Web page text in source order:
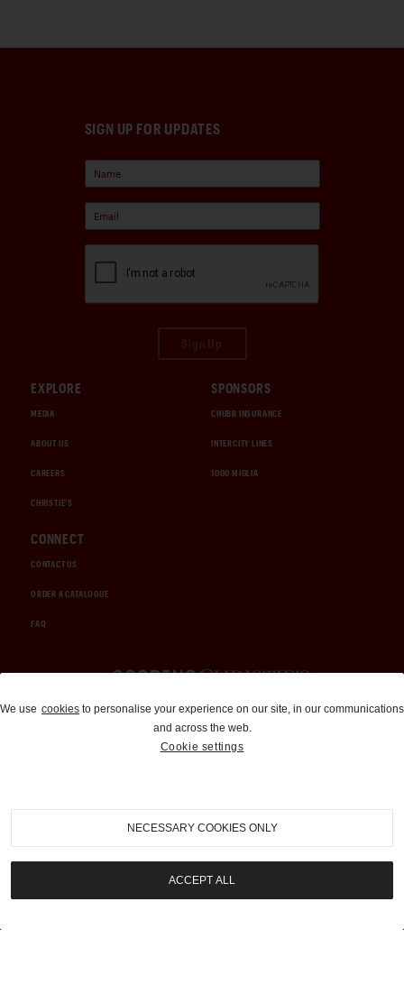
SIGN UP FOR UPDATES
EXPLORE
MEDIA
ABOUT US
CAREERS
CHRISTIE'S
SPONSORS
CHUBB INSURANCE
INTERCITY LINES
1000 MIGLIA
CONNECT
CONTACT US
ORDER A CATALOGUE
FAQ
Auctions and Brokerage
310-899-1960
info@goodingco.com
We use cookies to personalise your experience on our site, in our communications
and across the web.
Cookie settings
NECESSARY COOKIES ONLY
ACCEPT ALL